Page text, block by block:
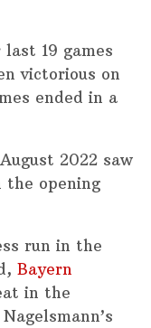
19 games
victorious on
ended in a
2022 saw
the opening
run in the
Bayern
in the